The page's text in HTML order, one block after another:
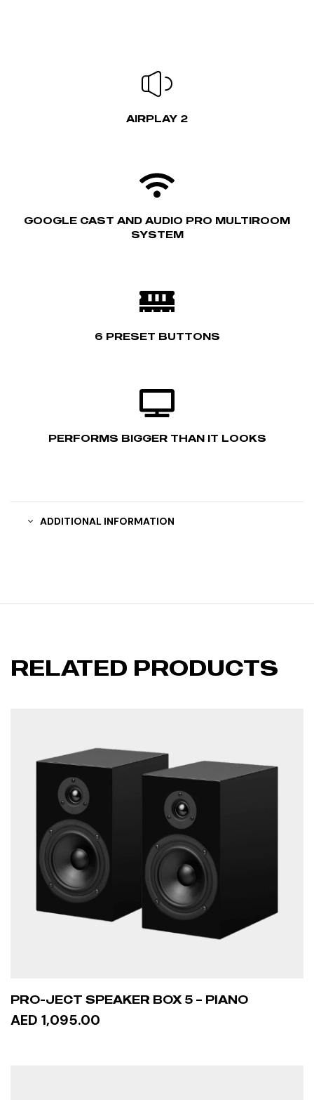
AIRPLAY 2
GOOGLE CAST AND AUDIO PRO MULTIROOM
SYSTEM
6 PRESET BUTTONS
PERFORMS BIGGER THAN IT LOOKS
ADDITIONAL INFORMATION
RELATED PRODUCTS
PRO-JECT SPEAKER BOX 5 – PIANO
AED 1,095.00